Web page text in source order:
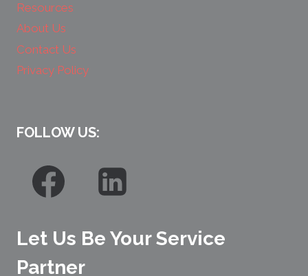
Resources
About Us
Contact Us
Privacy Policy
FOLLOW US:
Let Us Be Your Service
Partner